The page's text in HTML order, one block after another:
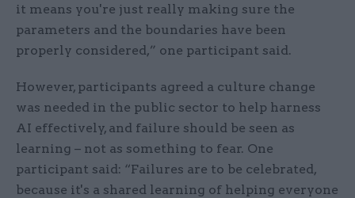
it means you're just really making sure the
parameters and the boundaries have been
properly considered,” one participant said.
However, participants agreed a culture change
was needed in the public sector to help harness
AI effectively, and failure should be seen as
learning – not as something to fear. One
participant said: “Failures are to be celebrated,
because it's a shared learning of helping everyone